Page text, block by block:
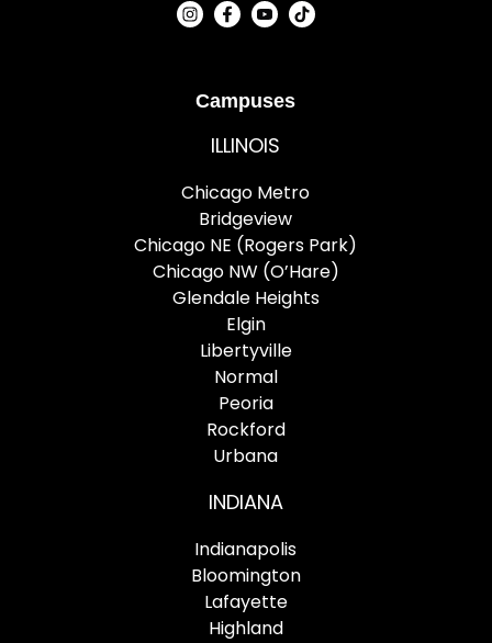
Campuses
ILLINOIS
Chicago Metro
Bridgeview
Chicago NE (Rogers Park)
Chicago NW (O’Hare)
Glendale Heights
Elgin
Libertyville
Normal
Peoria
Rockford
Urbana
INDIANA
Indianapolis
Bloomington
Lafayette
Highland